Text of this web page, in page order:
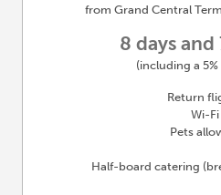
from Grand Central
8 days
(including a
Return
Wi-Fi
Pets
Half-board catering